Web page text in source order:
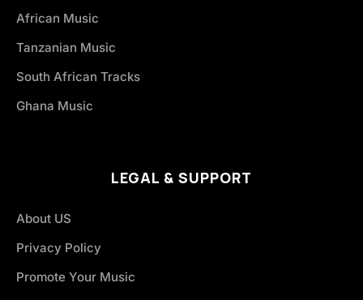
African Music
Tanzanian Music
South African Tracks
Ghana Music
LEGAL & SUPPORT
About US
Privacy Policy
Promote Your Music